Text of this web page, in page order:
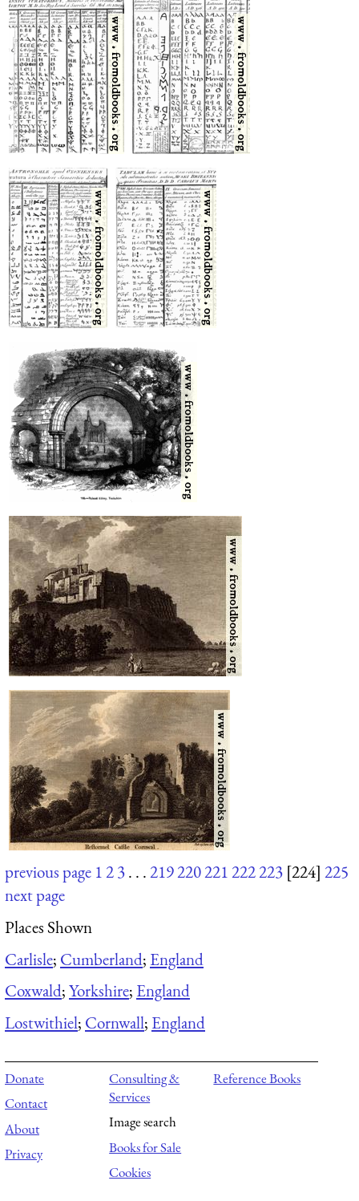
previous page 123. . .219220221222223 [224] 225
next page
Places Shown
Carlisle; Cumberland; England
Coxwald;Yorkshire; England
Lostwithiel; Cornwall; England
Donate
Contact
About
Privacy
Consulting &
Services
Image search
Books for Sale
Cookies
Reference Books